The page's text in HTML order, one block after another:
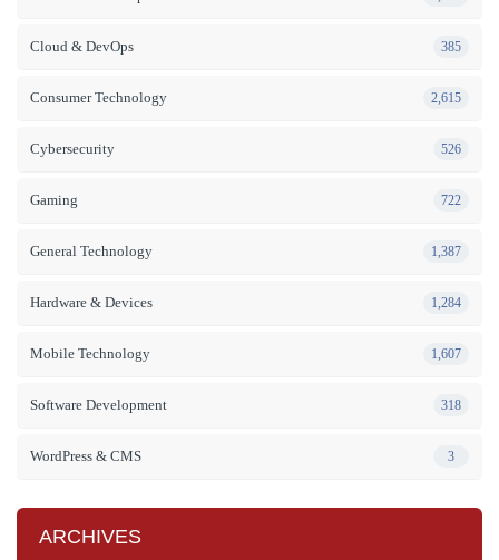
Cloud & DevOps 385
Consumer Technology 2,615
Cybersecurity 526
Gaming 722
General Technology 1,387
Hardware & Devices 1,284
Mobile Technology 1,607
Software Development 318
WordPress & CMS 3
ARCHIVES